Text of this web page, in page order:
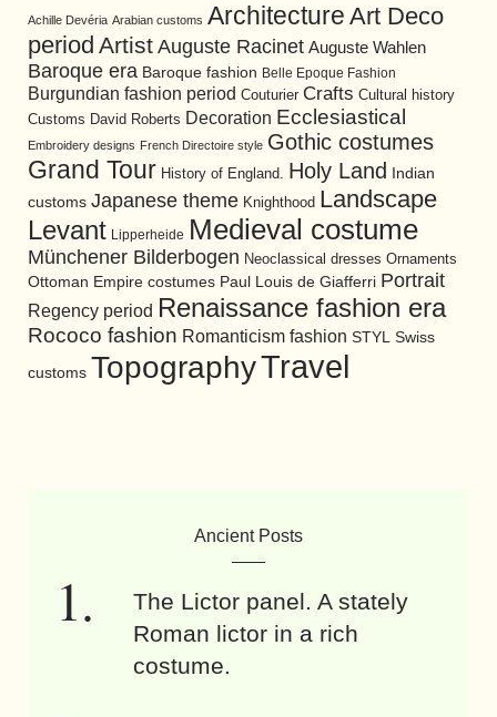
Achille Devéria Arabian customs Architecture Art Deco
period Artist Auguste Racinet Auguste Wahlen
Baroque era Baroque fashion Belle Epoque Fashion
Burgundian fashion period Couturier Crafts Cultural history
Customs David Roberts Decoration Ecclesiastical
Embroidery designs French Directoire style Gothic costumes
Grand Tour History of England. Holy Land
Indian
customs Japanese theme Knighthood Landscape
Levant Lipperheide Medieval costume
Münchener Bilderbogen Neoclassical dresses Ornaments
Ottoman Empire costumes Paul Louis de Giafferri Portrait
Regency period Renaissance fashion era
Rococo fashion Romanticism fashion STYL Swiss
customs TopographyTravel
Ancient Posts
The Lictor panel. A stately
Roman lictor in a rich
costume.